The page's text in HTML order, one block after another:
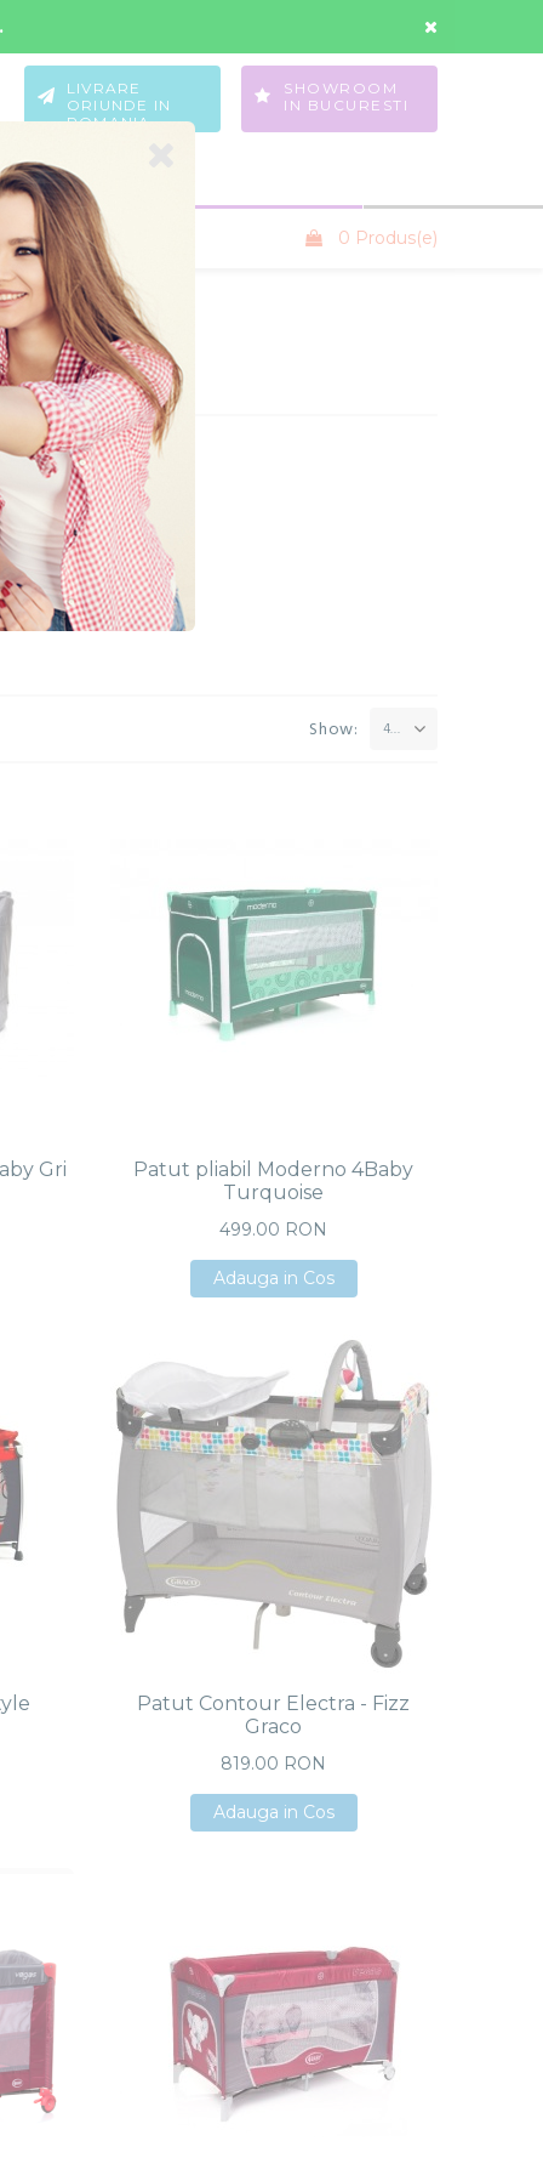
Wishlist
LIVRARE
ORIUNDE IN
ROMANIA
SHOWROOM
IN BUCURESTI
SANIUTE COPII 0 Produs(e)
NOU
ADAC
Show: 42
Gri
Patut pliabil Moderno 4Baby
Turquoise
499.00 RON
Adauga in Cos
Adauga in Cos
Adauga in Cos
Patut Contour Electra - Fizz
Graco
819.00 RON
Adauga in Cos
Adauga in Cos